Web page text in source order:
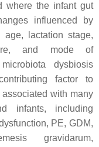
where the infant gut
influenced by
age, lactation stage,
and mode of
dysbiosis
factor to
with many
infants, including
PE, GDM,
gravidarum,